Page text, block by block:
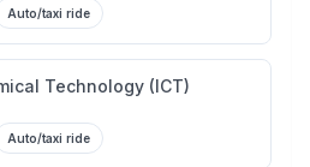
Auto/taxi ride
Technology (ICT)
Auto/taxi ride